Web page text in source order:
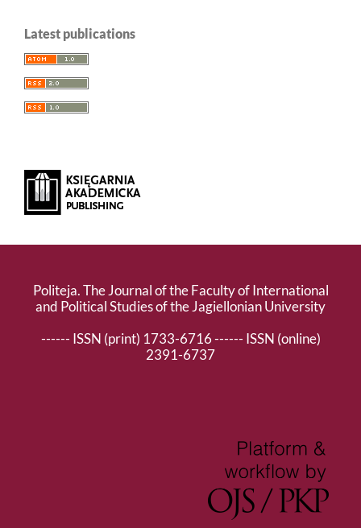
Latest publications
Politeja. The Journal of the Faculty of International
and Political Studies of the Jagiellonian University
------ ISSN (print) 1733-6716 ------ ISSN (online)
2391-6737